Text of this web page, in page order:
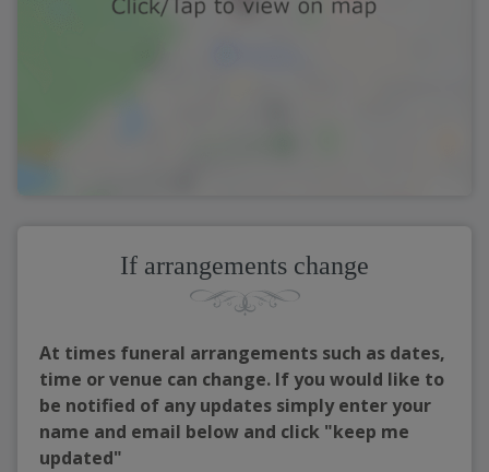
If arrangements change
At times funeral arrangements such as dates,
time or venue can change. If you would like to
be notified of any updates simply enter your
name and email below and click "keep me
updated"